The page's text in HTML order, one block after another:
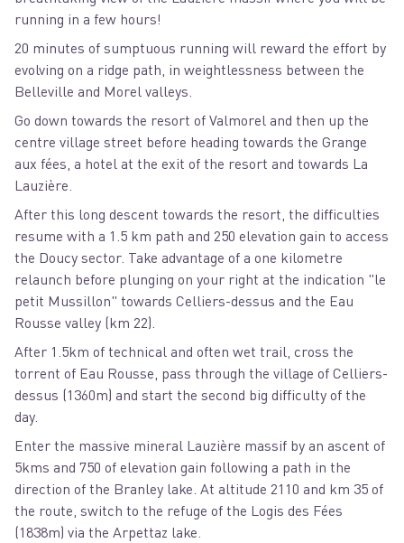
running in a few hours!
20 minutes of sumptuous running will reward the effort by
evolving on a ridge path, in weightlessness between the
Belleville and Morel valleys.
Go down towards the resort of Valmorel and then up the
centre village street before heading towards the Grange
aux fées, a hotel at the exit of the resort and towards La
Lauzière.
After this long descent towards the resort, the difficulties
resume with a 1.5 km path and 250 elevation gain to access
the Doucy sector. Take advantage of a one kilometre
relaunch before plunging on your right at the indication "le
petit Mussillon" towards Celliers-dessus and the Eau
Rousse valley (km 22).
After 1.5km of technical and often wet trail, cross the
torrent of Eau Rousse, pass through the village of Celliers-
dessus (1360m) and start the second big difficulty of the
day.
Enter the massive mineral Lauzière massif by an ascent of
5kms and 750 of elevation gain following a path in the
direction of the Branley lake. At altitude 2110 and km 35 of
the route, switch to the refuge of the Logis des Fées
(1838m) via the Arpettaz lake.